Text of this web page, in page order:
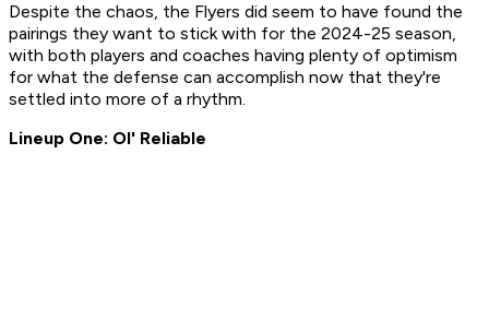
Despite the chaos, the Flyers did seem to have found the
pairings they want to stick with for the 2024-25 season,
with both players and coaches having plenty of optimism
for what the defense can accomplish now that they're
settled into more of a rhythm.
Lineup One: Ol' Reliable